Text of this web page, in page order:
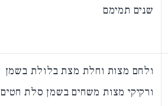
שנים תמימם
ולחם מצות וחלת מצת בלולת בשמן
ורקיקי מצות משחים בשמן סלת חטים